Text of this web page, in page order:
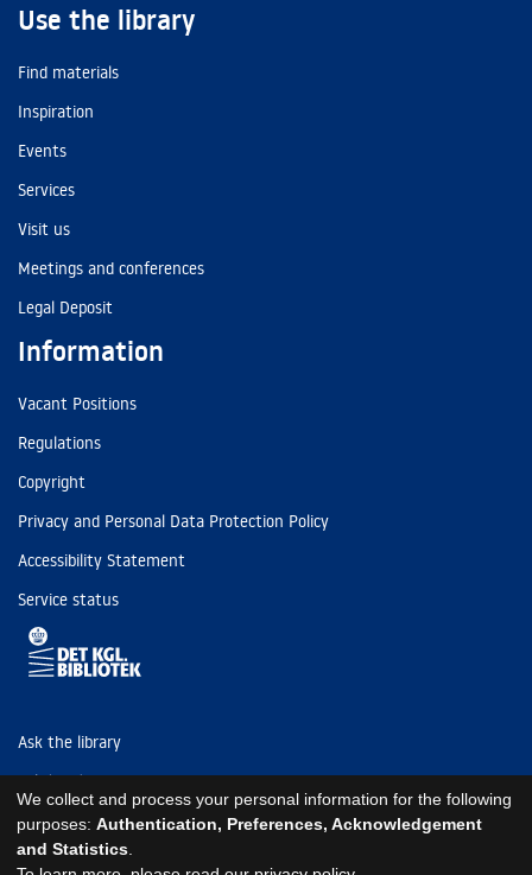
Use the library
Find materials
Inspiration
Events
Services
Visit us
Meetings and conferences
Legal Deposit
Information
Vacant Positions
Regulations
Copyright
Privacy and Personal Data Protection Policy
Accessibility Statement
Service status
Ask the library
Tel: (+45) 3347 4747
kb@kb.dk
EAN: 5798000795297
We collect and process your personal information for the following
purposes: Authentication, Preferences, Acknowledgement
and Statistics